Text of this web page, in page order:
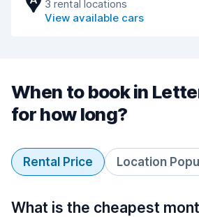
3 rental locations
View available cars
When to book in
for how long?
Rental Price Location
What is the cheapest